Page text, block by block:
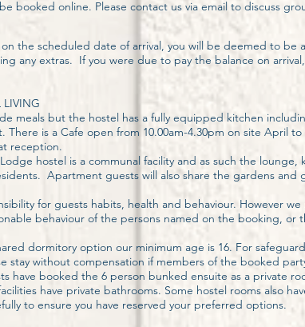
booked online. Please contact us via email to discuss
the scheduled date of arrival, you will be deemed to be
any extras. If you were due to pay the balance on
LIVING
meals but the hostel has a fully equipped kitchen
There is a Cafe open from 10.00am-4.30pm on site April
reception.
hostel is a communal facility and as such the
Apartment guests will also share the gardens
for guests habits, health and behaviour. However
behaviour of the persons named on the booking, or
dormitory option our minimum age is 16. For
stay without compensation if members of the booked
have booked the 6 person bunked ensuite as a private
have private bathrooms. Some hostel rooms also
to ensure you have reserved your preferred options.